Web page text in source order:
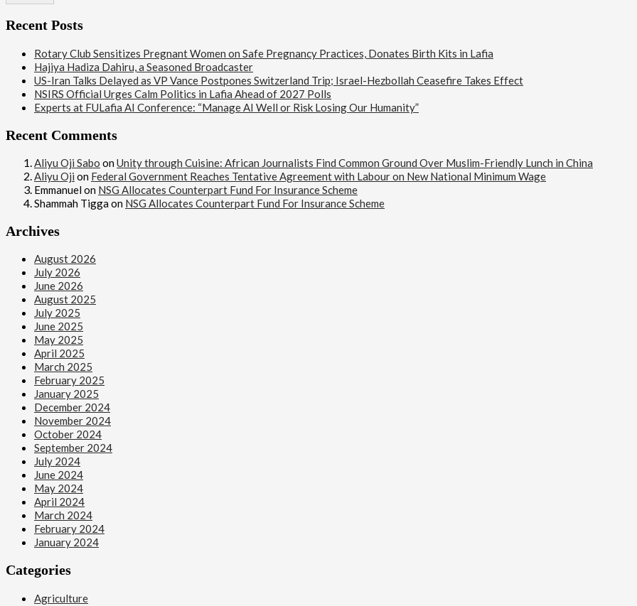
Recent Posts
Rotary Club Sensitizes Pregnant Women on Safe Pregnancy Practices, Donates Birth Kits in Lafia
Hajiya Hadiza Dahiru, a Seasoned Broadcaster
US-Iran Talks Delayed as VP Vance Postpones Switzerland Trip; Israel-Hezbollah Ceasefire Takes Effect
NSIRS Official Urges Calm Politics in Lafia Ahead of 2027 Polls
Experts at FULafia AI Conference: “Manage AI Well or Risk Losing Our Humanity”
Recent Comments
Aliyu Oji Sabo on Unity through Cuisine: African Journalists Find Common Ground Over Muslim-Friendly Lunch in China
Aliyu Oji on Federal Government Reaches Tentative Agreement with Labour on New National Minimum Wage
Emmanuel on NSG Allocates Counterpart Fund For Insurance Scheme
Shammah Tigga on NSG Allocates Counterpart Fund For Insurance Scheme
Archives
August 2026
July 2026
June 2026
August 2025
July 2025
June 2025
May 2025
April 2025
March 2025
February 2025
January 2025
December 2024
November 2024
October 2024
September 2024
July 2024
June 2024
May 2024
April 2024
March 2024
February 2024
January 2024
Categories
Agriculture